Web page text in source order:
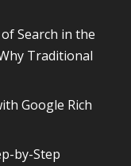
Search in the
Traditional
Google Rich
by-Step